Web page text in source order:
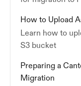
How to Upload
Learn how to
S3 bucket
Preparing a
Migration